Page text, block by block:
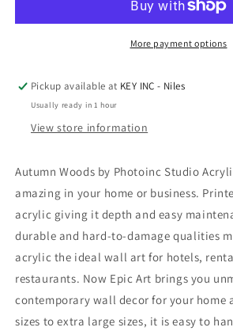
1&#39;
Acrylic
Glass
Wall
Woods
1&#39;
Acrylic
Glass
Wall
More payment options
Pickup available at KEY INC - Niles
Usually ready in 1 hour
View store information
Autumn Woods by Photoinc Studio
amazing in your home or business.
acrylic giving it depth and easy
durable and hard-to-damage qualities
acrylic the ideal wall art for hotels,
restaurants. Now Epic Art brings you
contemporary wall decor for your home
sizes to extra large sizes, it is easy to